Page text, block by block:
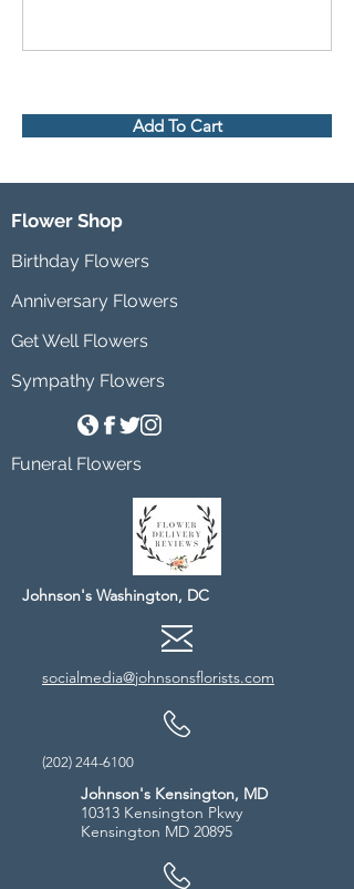
Add To Cart
Flower Shop
Birthday Flowers
Anniversary Flowers
Get Well Flowers
Sympathy Flowers
Funeral Flowers
Johnson's Washington, DC
socialmedia@johnsonsflorists.com
(202) 244-6100
Johnson's Kensington, MD
10313 Kensington Pkwy
Kensington MD 20895